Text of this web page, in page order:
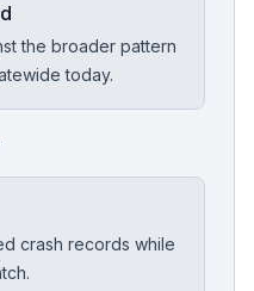
the broader pattern
today.
crash records while